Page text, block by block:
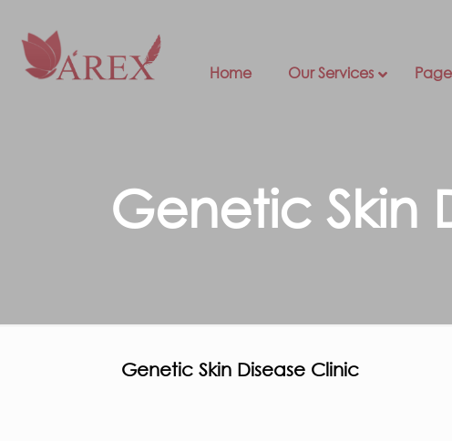
Home Our Services
Genetic Skin
Genetic Skin Disease Clinic